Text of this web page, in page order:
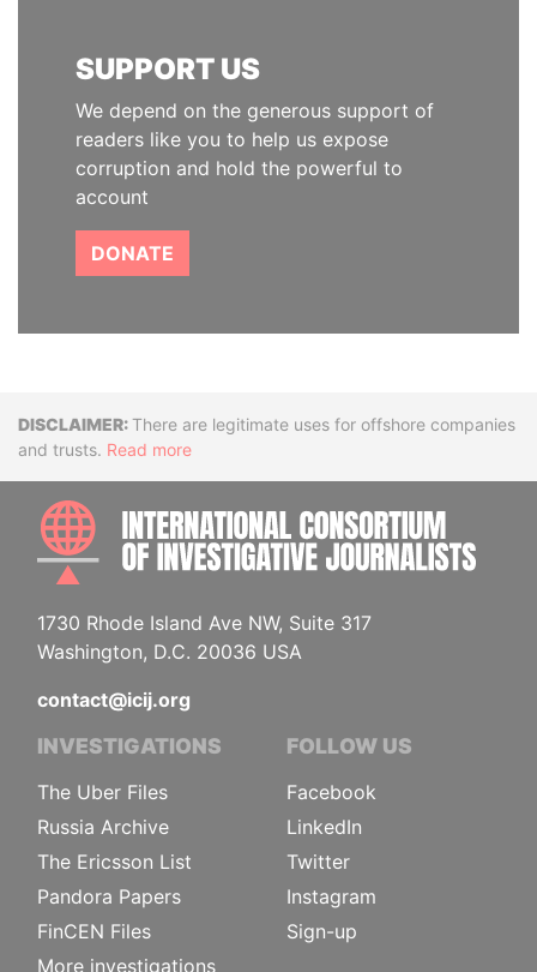
SUPPORT US
We depend on the generous support of
readers like you to help us expose
corruption and hold the powerful to
account
DONATE
DisclaimerThere are legitimate uses for offshore companies
and trusts. Read more
1730 Rhode Island Ave NW, Suite 317
Washington, D.C. 20036 USA
contact@icij.org
INVESTIGATIONS
The Uber Files
Russia Archive
The Ericsson List
Pandora Papers
FinCEN Files
More investigations
FOLLOW US
Facebook
LinkedIn
Twitter
Instagram
Sign-up